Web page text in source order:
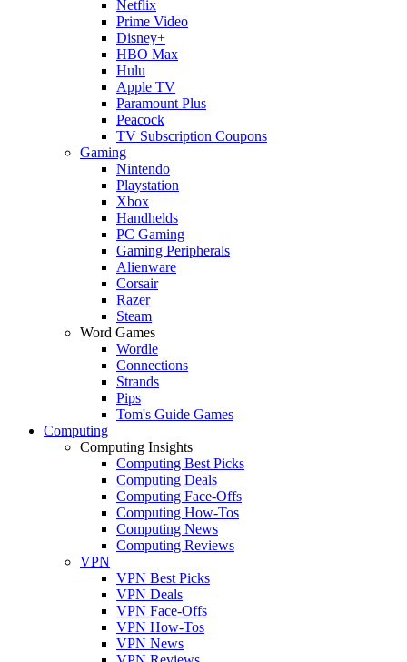
Netflix
Prime Video
Disney+
HBO Max
Hulu
Apple TV
Paramount Plus
Peacock
TV Subscription Coupons
Gaming
Nintendo
Playstation
Xbox
Handhelds
PC Gaming
Gaming Peripherals
Alienware
Corsair
Razer
Steam
Word Games
Wordle
Connections
Strands
Pips
Tom's Guide Games
Computing
Computing Insights
Computing Best Picks
Computing Deals
Computing Face-Offs
Computing How-Tos
Computing News
Computing Reviews
VPN
VPN Best Picks
VPN Deals
VPN Face-Offs
VPN How-Tos
VPN News